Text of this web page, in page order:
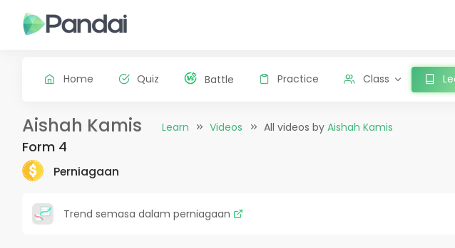
Home Quiz Battle Practice Class
Aishah Kamis Learn Videos All videos by Aishah Kamis
Form 4
Perniagaan
Trend semasa dalam perniagaan